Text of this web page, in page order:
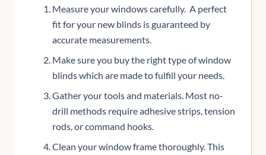
Measure your windows carefully. A perfect
fit for your new blinds is guaranteed by
accurate measurements.
Make sure you buy the right type of window
blinds which are made to fulfill your needs.
Gather your tools and materials. Most no-
drill methods require adhesive strips, tension
rods, or command hooks.
Clean your window frame thoroughly. This